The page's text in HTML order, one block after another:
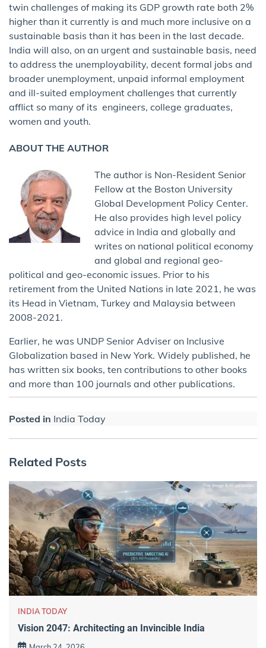
twin challenges of making its GDP growth rate both 2%
higher than it currently is and much more inclusive on a
sustainable basis than it has been in the last decade.
India will also, on an urgent and sustainable basis, need
to address the unemployability, decent formal jobs and
broader unemployment, unpaid informal employment
and ill-suited employment challenges that currently
afflict so many of its engineers, college graduates,
women and youth.
ABOUT THE AUTHOR
The author is Non-Resident Senior
Fellow at the Boston University
Global Development Policy Center.
He also provides high level policy
advice in India and globally and
writes on national political economy
and global and regional geo-
political and geo-economic issues. Prior to his
retirement from the United Nations in late 2021, he was
its Head in Vietnam, Turkey and Malaysia between
2008-2021.
Earlier, he was UNDP Senior Adviser on Inclusive
Globalization based in New York. Widely published, he
has written six books, ten contributions to other books
and more than 100 journals and other publications.
Posted in India Today
Related Posts
INDIA TODAY
Vision 2047: Architecting an Invincible India